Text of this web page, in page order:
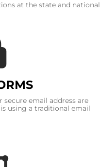
at the state and national
email address are
using a traditional email